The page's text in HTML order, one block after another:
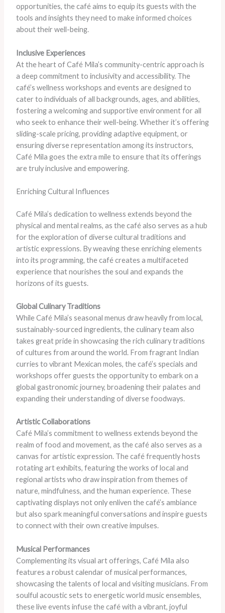
opportunities, the café aims to equip its guests with the
tools and insights they need to make informed choices
about their well-being.
Inclusive Experiences
At the heart of Café Mila’s community-centric approach is
a deep commitment to inclusivity and accessibility. The
café’s wellness workshops and events are designed to
cater to individuals of all backgrounds, ages, and abilities,
fostering a welcoming and supportive environment for all
who seek to enhance their well-being. Whether it’s offering
sliding-scale pricing, providing adaptive equipment, or
ensuring diverse representation among its instructors,
Café Mila goes the extra mile to ensure that its offerings
are truly inclusive and empowering.
Enriching Cultural Influences
Café Mila’s dedication to wellness extends beyond the
physical and mental realms, as the café also serves as a hub
for the exploration of diverse cultural traditions and
artistic expressions. By weaving these enriching elements
into its programming, the café creates a multifaceted
experience that nourishes the soul and expands the
horizons of its guests.
Global Culinary Traditions
While Café Mila’s seasonal menus draw heavily from local,
sustainably-sourced ingredients, the culinary team also
takes great pride in showcasing the rich culinary traditions
of cultures from around the world. From fragrant Indian
curries to vibrant Mexican moles, the café’s specials and
workshops offer guests the opportunity to embark on a
global gastronomic journey, broadening their palates and
expanding their understanding of diverse foodways.
Artistic Collaborations
Café Mila’s commitment to wellness extends beyond the
realm of food and movement, as the café also serves as a
canvas for artistic expression. The café frequently hosts
rotating art exhibits, featuring the works of local and
regional artists who draw inspiration from themes of
nature, mindfulness, and the human experience. These
captivating displays not only enliven the café’s ambiance
but also spark meaningful conversations and inspire guests
to connect with their own creative impulses.
Musical Performances
Complementing its visual art offerings, Café Mila also
features a robust calendar of musical performances,
showcasing the talents of local and visiting musicians. From
soulful acoustic sets to energetic world music ensembles,
these live events infuse the café with a vibrant, joyful